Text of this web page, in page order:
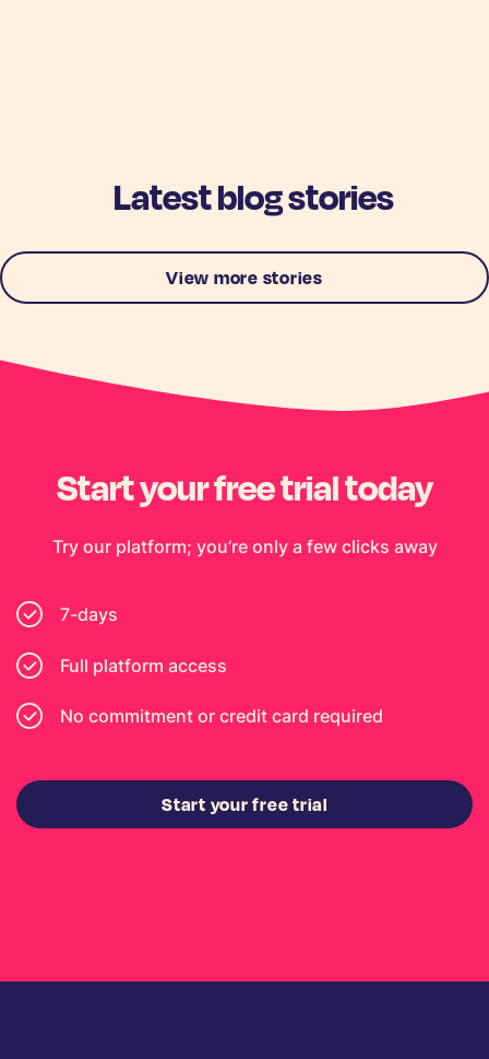
Latest blog stories
View more stories
Start your free trial today
Try our platform; you’re only a few clicks away
7-days
Full platform access
No commitment or credit card required
Start your free trial